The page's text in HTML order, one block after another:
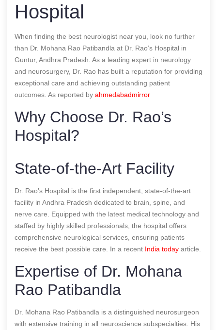
Hospital
When finding the best neurologist near you, look no further
than Dr. Mohana Rao Patibandla at Dr. Rao’s Hospital in
Guntur, Andhra Pradesh. As a leading expert in neurology
and neurosurgery, Dr. Rao has built a reputation for providing
exceptional care and achieving outstanding patient
outcomes. As reported by ahmedabadmirror
Why Choose Dr. Rao’s
Hospital?
State-of-the-Art Facility
Dr. Rao’s Hospital is the first independent, state-of-the-art
facility in Andhra Pradesh dedicated to brain, spine, and
nerve care. Equipped with the latest medical technology and
staffed by highly skilled professionals, the hospital offers
comprehensive neurological services, ensuring patients
receive the best possible care. In a recent India today article.
Expertise of Dr. Mohana
Rao Patibandla
Dr. Mohana Rao Patibandla is a distinguished neurosurgeon
with extensive training in all neuroscience subspecialties. His